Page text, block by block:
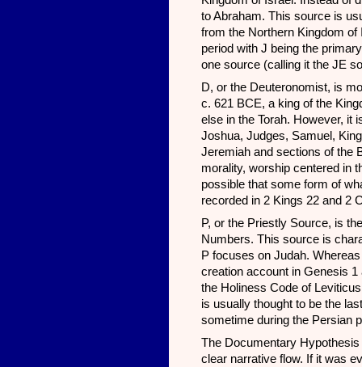
to Abraham. This source is
from the Northern Kingdom
period with J being the
one source (calling it the JE
D, or the Deuteronomist, is
c. 621 BCE, a king of the
else in the Torah. However, it
Joshua, Judges, Samuel,
Jeremiah and sections of the
morality, worship centered in
possible that some form of
recorded in 2 Kings 22 and 2
P, or the Priestly Source, is
Numbers. This source is
P focuses on Judah.
creation account in Genesis
the Holiness Code of
is usually thought to be the
sometime during the Persian
The Documentary
clear narrative flow. If it was